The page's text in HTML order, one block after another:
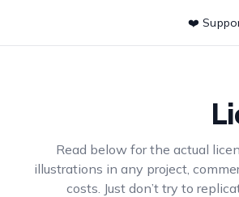
❤️
Read below for the actual
illustrations in any project,
costs. Just don’t try to